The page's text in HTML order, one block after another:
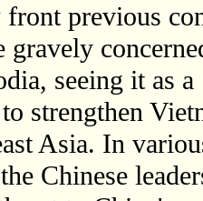
previous
gravely
seeing it as
strengthen
Asia. In
Chinese